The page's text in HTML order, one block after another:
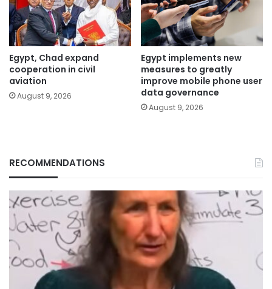
Egypt, Chad expand
cooperation in civil
aviation
August 9, 2026
Egypt implements new
measures to greatly
improve mobile phone user
data governance
August 9, 2026
RECOMMENDATIONS